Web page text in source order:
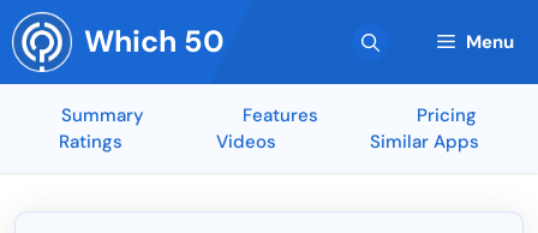
Skip
to
content
Which 50 Menu
Summary Features
Pricing
Ratings
Videos Similar Apps